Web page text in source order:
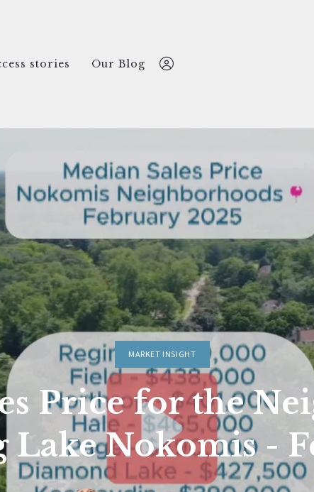
stories Our Blog
Nate Lansing
612-499-2769
nate@nokomisREco.com
Sign In
Sign Up
MARKET INSIGHT
Price for the
Nokomis -